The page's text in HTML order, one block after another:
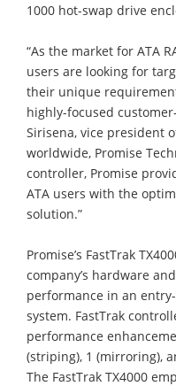
1000 hot-swap drive
“As the market for ATA
users are looking for
their unique
highly-focused
Sirisena, vice president
worldwide, Promise
controller, Promise
ATA users with the
solution.”
Promise’s FastTrak
company’s hardware
performance in an
system. FastTrak
performance
(striping), 1 (mirroring),
The FastTrak TX4000